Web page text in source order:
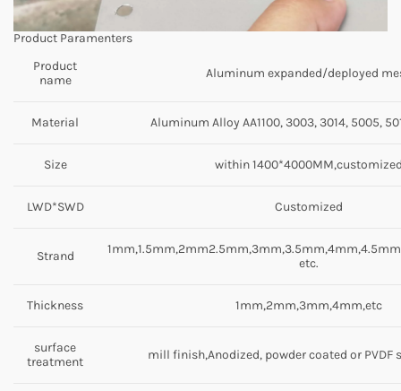
Product Paramenters
Product
name
Aluminum expanded/deployed
Material Aluminum Alloy AA1100, 3003, 3014, 5005,
Size within
LWD*SWD Customized
Strand
etc.
Thickness 1mm,2mm,3mm,4mm,etc
surface
treatment
mill finish,Anodized, powder coated or PVDF